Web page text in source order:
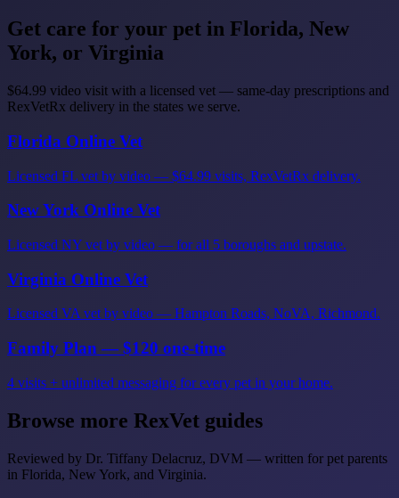
Get care for your pet in Florida, New
York, or Virginia
$64.99 video visit with a licensed vet — same-day prescriptions and
RexVetRx delivery in the states we serve.
Florida Online Vet
Licensed FL vet by video — $64.99 visits, RexVetRx delivery.
New York Online Vet
Licensed NY vet by video — for all 5 boroughs and upstate.
Virginia Online Vet
Licensed VA vet by video — Hampton Roads, NoVA, Richmond.
Family Plan — $120 one-time
4 visits + unlimited messaging for every pet in your home.
Browse more RexVet guides
Reviewed by Dr. Tiffany Delacruz, DVM — written for pet parents
in Florida, New York, and Virginia.